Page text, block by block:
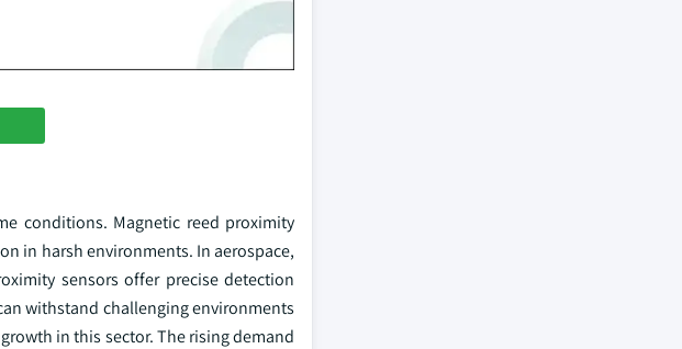
conditions. Magnetic reed proximity
in harsh environments. In aerospace,
sensors offer precise detection
withstand challenging environments
in this sector. The rising demand